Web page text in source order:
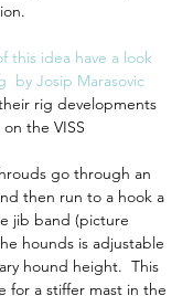
this idea have a look
by Josip Marasovic
rig developments
the VISS
go through an
then run to a hook a
jib band (picture
hounds is adjustable
hound height.  This
for a stiffer mast in the